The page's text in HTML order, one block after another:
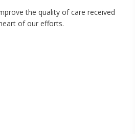
the quality of care received
of our efforts.